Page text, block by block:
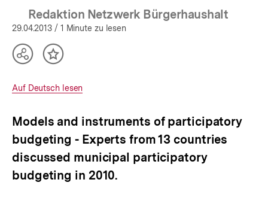
Redaktion Netzwerk Bürgerhaushalt
29.04.2013 / 1 Minute zu lesen
Teilen
anzeigen
Inhalt
Interner
Auf Deutsch lesen
Models and instruments of participatory
budgeting - Experts from 13 countries
discussed municipal participatory
budgeting in 2010.